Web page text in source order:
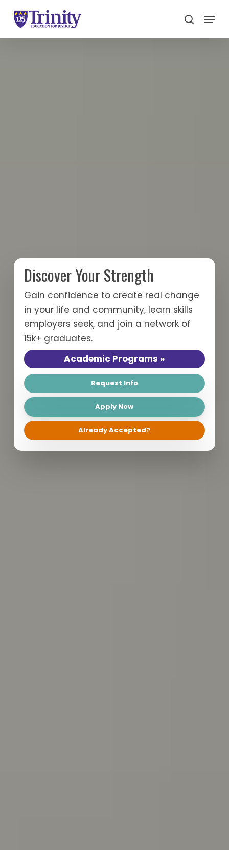
search
Menu
Discover Your Strength
Gain confidence to create real change
in your life and community, learn skills
employers seek, and join a network of
15k+ graduates.
Academic
Programs
Academic Programs »
Request
Info
Request Info
Apply
Now
Apply Now
Already
Accepted?
Already Accepted?